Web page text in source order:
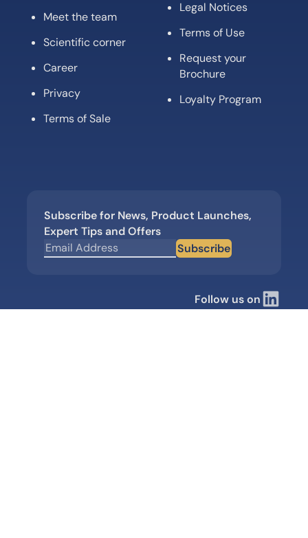
Meet the team
Scientific corner
Career
Privacy
Terms of Sale
Legal Notices
Terms of Use
Request your
Brochure
Loyalty Program
Subscribe for News, Product Launches,
Expert Tips and Offers
Subscribe
Follow us on